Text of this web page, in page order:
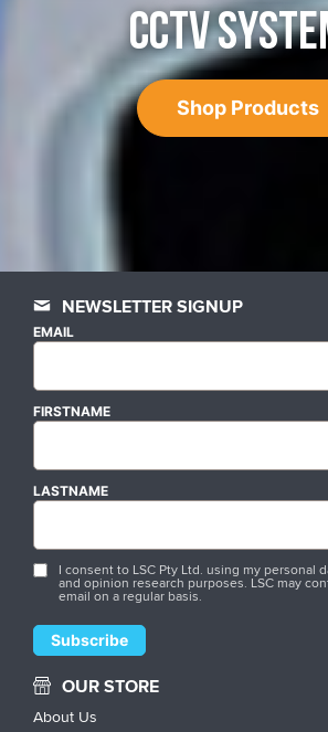
CCTV
Shop Products
NEWSLETTER SIGNUP
EMAIL
FIRSTNAME
LASTNAME
I consent to LSC Pty Ltd. using my personal
and opinion research purposes. LSC may
email on a regular basis.
OUR STORE
About Us